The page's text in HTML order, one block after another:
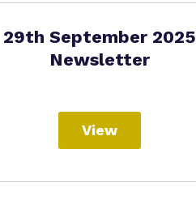
29th September 2025
Newsletter
View